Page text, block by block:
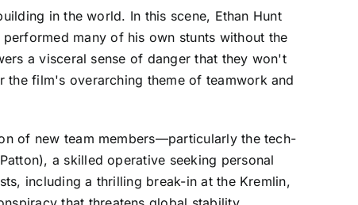
in the world. In this scene, Ethan Hunt
many of his own stunts without the
a visceral sense of danger that they won't
the film's overarching theme of teamwork and
of new team members—particularly the tech-
a skilled operative seeking personal
including a thrilling break-in at the Kremlin,